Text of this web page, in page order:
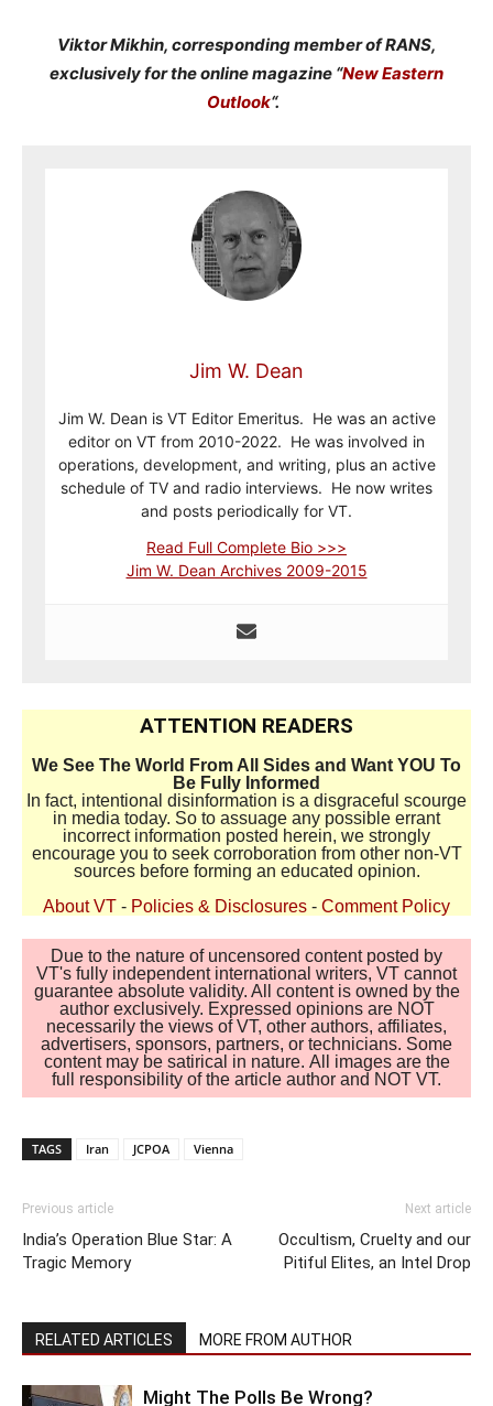
Viktor Mikhin, corresponding member of RANS,
exclusively for the online magazine “New Eastern
Outlook“.
Jim W. Dean
Jim W. Dean is VT Editor Emeritus. He was an active
editor on VT from 2010-2022. He was involved in
operations, development, and writing, plus an active
schedule of TV and radio interviews. He now writes
and posts periodically for VT.
Read Full Complete Bio >>>
Jim W. Dean Archives 2009-2015
ATTENTION READERS
We See The World From All Sides and Want YOU To
Be Fully Informed
In fact, intentional disinformation is a disgraceful scourge
in media today. So to assuage any possible errant
incorrect information posted herein, we strongly
encourage you to seek corroboration from other non-VT
sources before forming an educated opinion.
About VT - Policies & Disclosures - Comment Policy
Due to the nature of uncensored content posted by
VT's fully independent international writers, VT cannot
guarantee absolute validity. All content is owned by the
author exclusively. Expressed opinions are NOT
necessarily the views of VT, other authors, affiliates,
advertisers, sponsors, partners, or technicians. Some
content may be satirical in nature. All images are the
full responsibility of the article author and NOT VT.
TAGS Iran JCPOA Vienna
Previous article
India’s Operation Blue Star: A
Tragic Memory
Next article
Occultism, Cruelty and our
Pitiful Elites, an Intel Drop
RELATED ARTICLES MORE FROM AUTHOR
Might The Polls Be Wrong?